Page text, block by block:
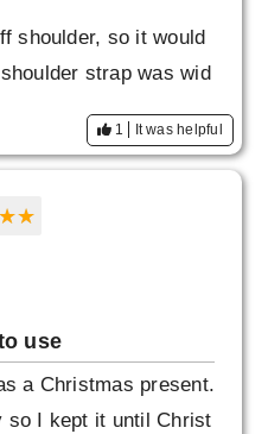
shoulder, so it would
strap was wid
1 It was helpful
use
a Christmas present.
so I kept it until Christ